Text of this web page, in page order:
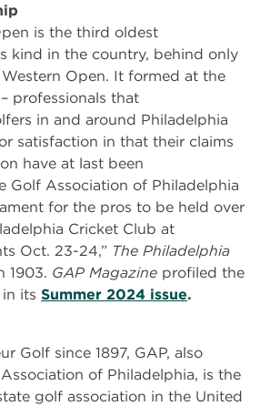
is the third oldest
kind in the country, behind only
Open. It formed at the
professionals that
in and around Philadelphia
satisfaction in that their claims
have at last been
Golf Association of Philadelphia
for the pros to be held over
Cricket Club at
Oct. 23-24,” The Philadelphia
1903. GAP Magazine profiled the
its Summer 2024 issue.
Golf since 1897, GAP, also
of Philadelphia, is the
golf association in the United